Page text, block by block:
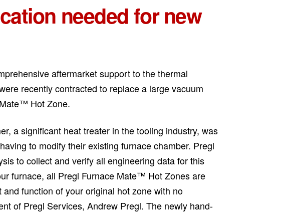
needed for new
aftermarket support to the thermal
recently contracted to replace a large vacuum
Hot Zone.
a significant heat treater in the tooling industry, was
to modify their existing furnace chamber. Pregl
to collect and verify all engineering data for this
furnace, all Pregl Furnace Mate™ Hot Zones are
function of your original hot zone with no
of Pregl Services, Andrew Pregl. The newly hand-